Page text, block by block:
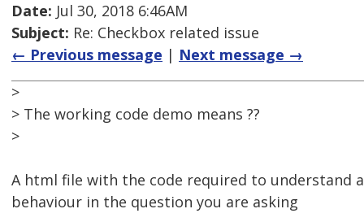
Date: Jul 30, 2018 6:46AM
Subject: Re: Checkbox related issue
← Previous message | Next message →
>
> The working code demo means ??
>
A html file with the code required to understand
behaviour in the question you are asking